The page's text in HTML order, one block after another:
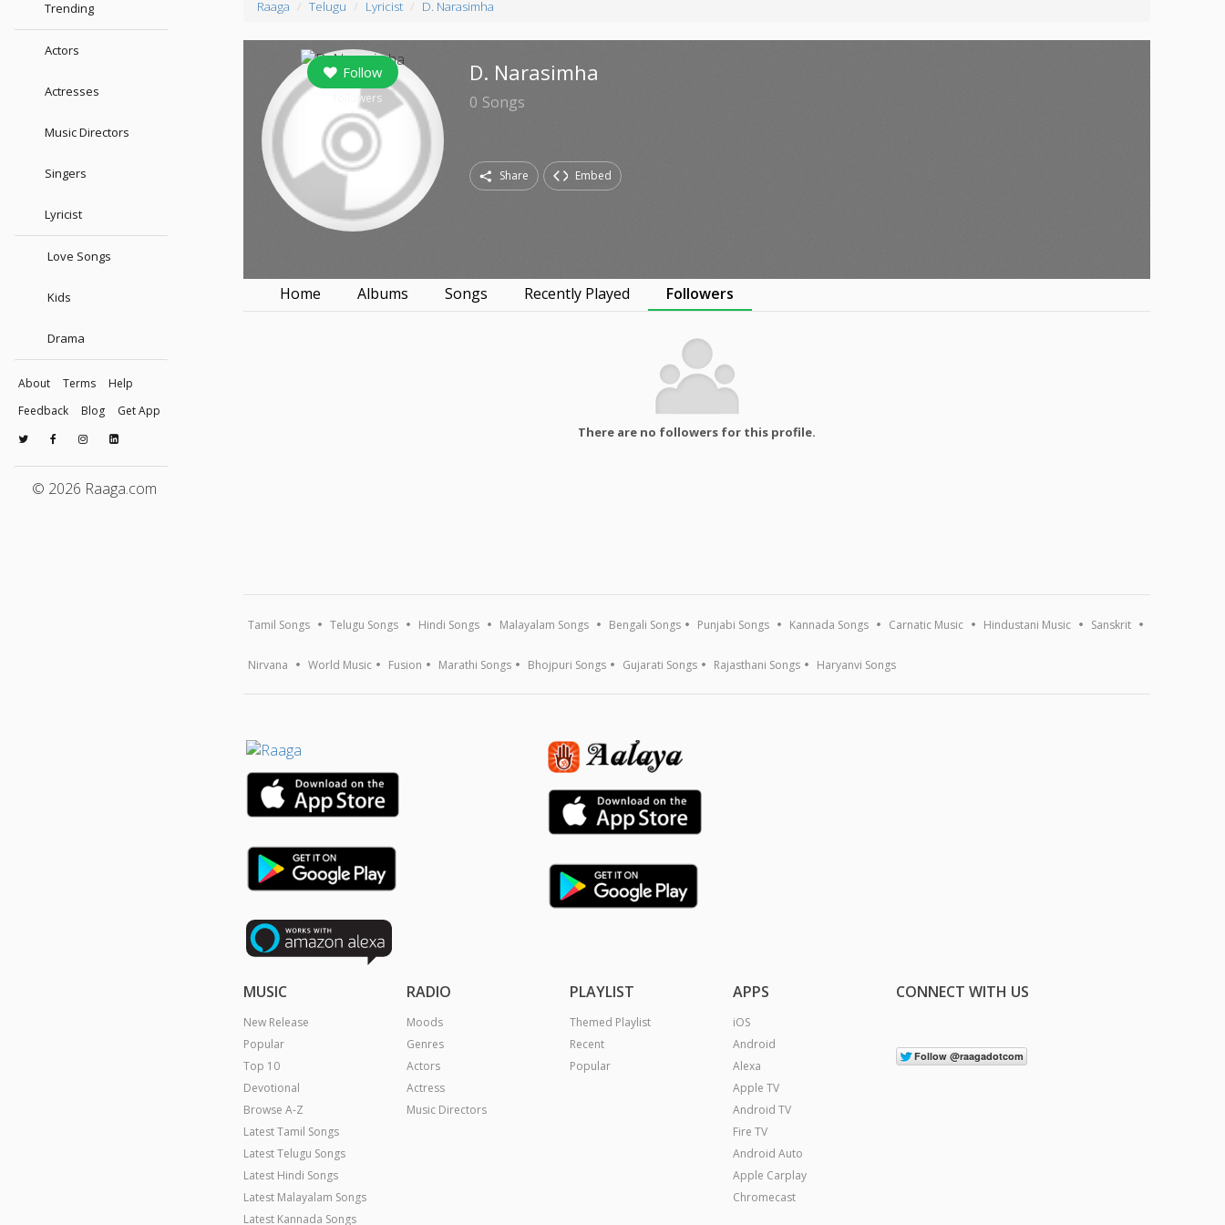
Trending
Actors
Actresses
Music Directors
Singers
Lyricist
Love Songs
Kids
Drama
About Terms
Help
Feedback
Blog Get App
© 2026 Raaga.com
Raaga Telugu Lyricist D. Narasimha
Follow
followers
D. Narasimha
0 Songs
Share Embed
Home Albums Songs Recently Played Followers
There are no followers for this profile.
Tamil Songs Telugu Songs Hindi Songs Malayalam Songs Bengali Songs Punjabi Songs Kannada Songs Carnatic Music Hindustani Music Sanskrit
Nirvana World Music Fusion Marathi Songs Bhojpuri Songs Gujarati Songs Rajasthani Songs Haryanvi Songs
MUSIC
New Release
Popular
Top 10
Devotional
Browse A-Z
Latest Tamil Songs
Latest Telugu Songs
Latest Hindi Songs
Latest Malayalam Songs
Latest Kannada Songs
RADIO
Moods
Genres
Actors
Actress
Music Directors
PLAYLIST
Themed Playlist
Recent
Popular
APPS
iOS
Android
Alexa
Apple TV
Android TV
Fire TV
Android Auto
Apple Carplay
Chromecast
CONNECT WITH US